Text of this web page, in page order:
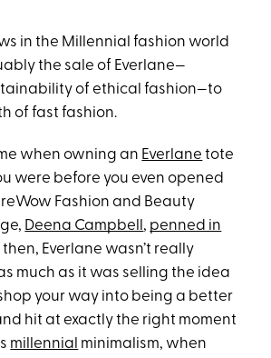
in the Millennial fashion world
the sale of Everlane—
of ethical fashion—to
of fast fashion.
when owning an Everlane tote
were before you even opened
Fashion and Beauty
Deena Campbell , penned in
then, Everlane wasn’t really
much as it was selling the idea
your way into being a better
hit at exactly the right moment
millennial minimalism, when